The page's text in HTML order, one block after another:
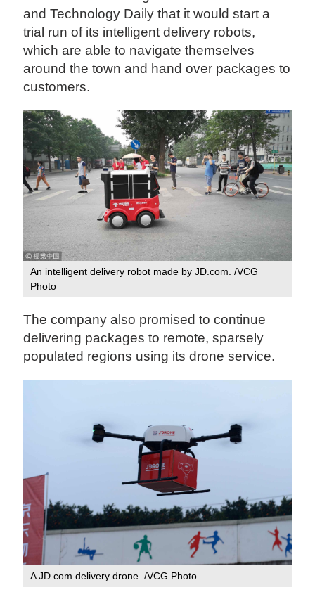
and Technology Daily that it would start a
trial run of its intelligent delivery robots,
which are able to navigate themselves
around the town and hand over packages to
customers.
An intelligent delivery robot made by JD.com. /VCG
Photo‍
The company also promised to continue
delivering packages to remote, sparsely
populated regions using its drone service.
A JD.com delivery drone. /VCG Photo